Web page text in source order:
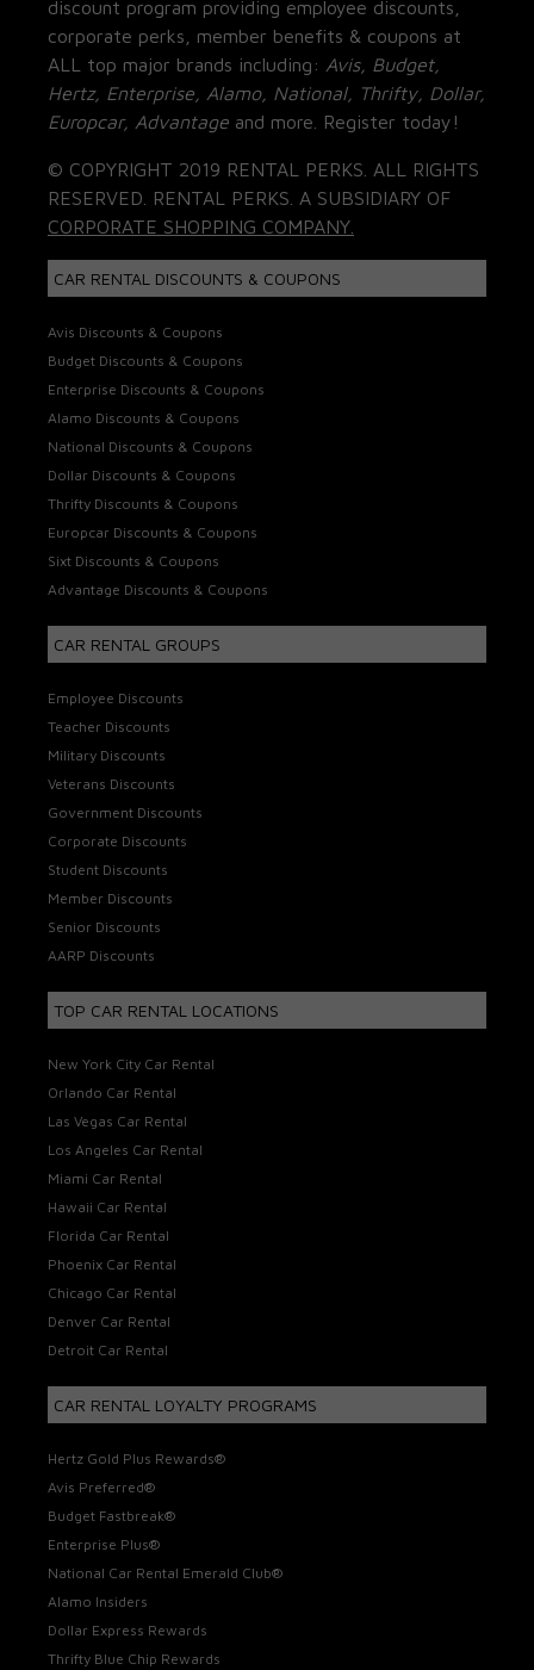
discount program providing employee discounts,
corporate perks, member benefits & coupons at
ALL top major brands including: Avis, Budget,
Hertz, Enterprise, Alamo, National, Thrifty, Dollar,
Europcar, Advantage and more. Register today!
© COPYRIGHT 2019 RENTAL PERKS. ALL RIGHTS
RESERVED. RENTAL PERKS. A SUBSIDIARY OF
CORPORATE SHOPPING COMPANY.
CAR RENTAL DISCOUNTS & COUPONS
Avis Discounts & Coupons
Budget Discounts & Coupons
Enterprise Discounts & Coupons
Alamo Discounts & Coupons
National Discounts & Coupons
Dollar Discounts & Coupons
Thrifty Discounts & Coupons
Europcar Discounts & Coupons
Sixt Discounts & Coupons
Advantage Discounts & Coupons
CAR RENTAL GROUPS
Employee Discounts
Teacher Discounts
Military Discounts
Veterans Discounts
Government Discounts
Corporate Discounts
Student Discounts
Member Discounts
Senior Discounts
AARP Discounts
TOP CAR RENTAL LOCATIONS
New York City Car Rental
Orlando Car Rental
Las Vegas Car Rental
Los Angeles Car Rental
Miami Car Rental
Hawaii Car Rental
Florida Car Rental
Phoenix Car Rental
Chicago Car Rental
Denver Car Rental
Detroit Car Rental
CAR RENTAL LOYALTY PROGRAMS
Hertz Gold Plus Rewards®
Avis Preferred®
Budget Fastbreak®
Enterprise Plus®
National Car Rental Emerald Club®
Alamo Insiders
Dollar Express Rewards
Thrifty Blue Chip Rewards